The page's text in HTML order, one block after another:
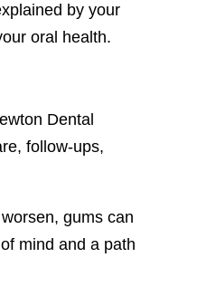
by your
oral health.
Dental
follow-ups,
gums can
mind and a path